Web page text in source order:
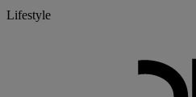
Lifestyle